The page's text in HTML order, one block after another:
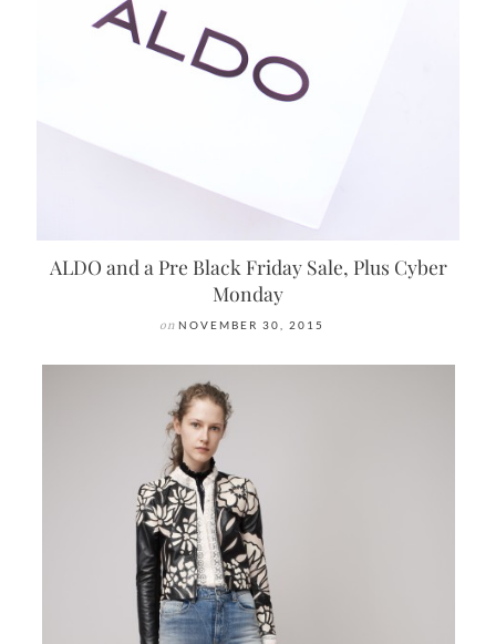
ALDO and a Pre Black Friday Sale, Plus Cyber
Monday
on NOVEMBER 30, 2015